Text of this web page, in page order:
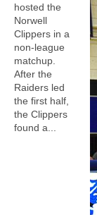
hosted the
Norwell
Clippers in a
non-league
matchup.
After the
Raiders led
the first half,
the Clippers
found a...